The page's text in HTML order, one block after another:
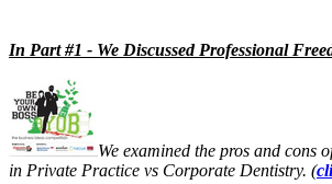
Startup Consulting
Acquisition Consulting
In Part #1 - We Discussed Professional
We examined the pros and cons
in Private Practice vs Corporate Dentistry. (